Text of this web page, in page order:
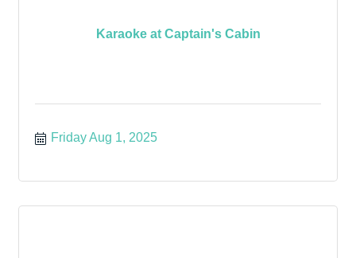
Karaoke at Captain's Cabin
Friday Aug 1, 2025